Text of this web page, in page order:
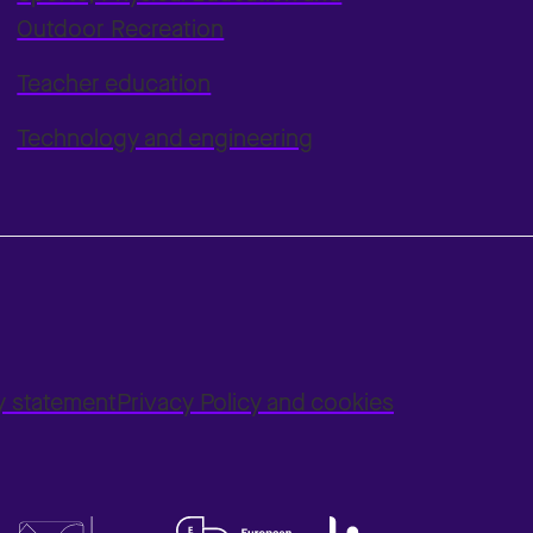
Outdoor Recreation
Teacher education
Technology and engineering
statementPrivacy Policy and cookies